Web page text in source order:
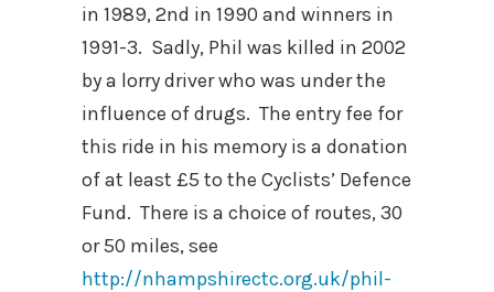
in 1989, 2nd in 1990 and winners in
1991-3. Sadly, Phil was killed in 2002
by a lorry driver who was under the
influence of drugs. The entry fee for
this ride in his memory is a donation
of at least £5 to the Cyclists’ Defence
Fund. There is a choice of routes, 30
or 50 miles, see
http://nhampshirectc.org.uk/phil-